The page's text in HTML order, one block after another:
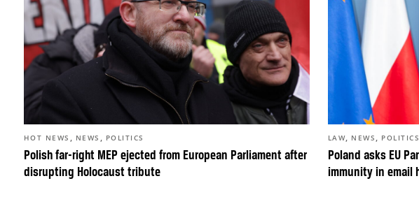
Polish far-right MEP ejected from European Parliament after
disrupting Holocaust tribute
HOT NEWS , NEWS , POLITICS
Poland asks EU
immunity in email
LAW, NEWS , POLITICS